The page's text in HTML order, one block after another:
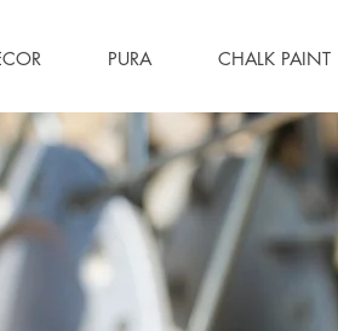
PURA CHALK PAINT